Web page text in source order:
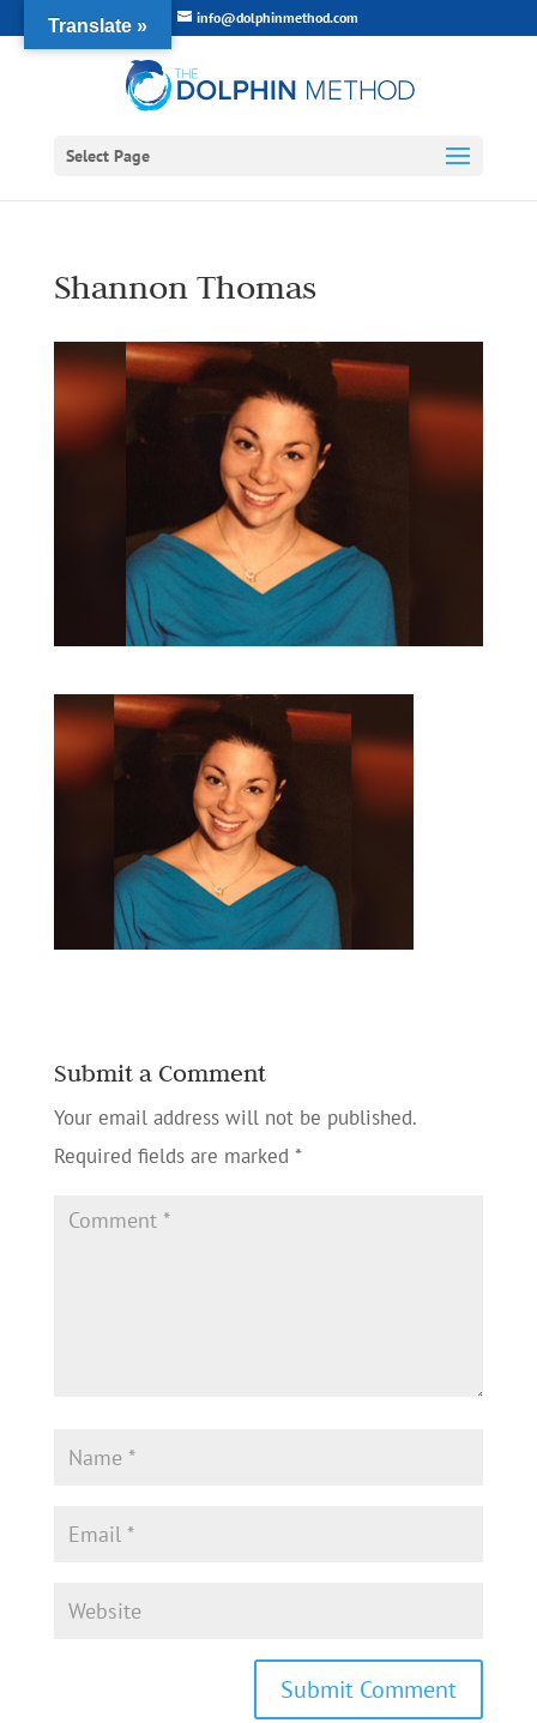
info@dolphinmethod.com
Select Page
Shannon Thomas
Submit a Comment
Your email address will not be published.
Required fields are marked *
Translate »